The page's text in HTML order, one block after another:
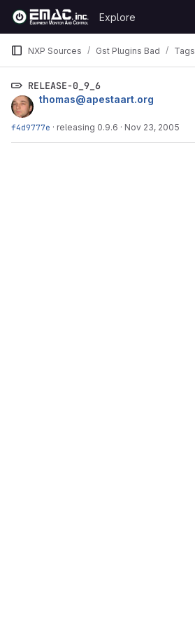
Skip to content
GitLab
Explore
NXP Sources Gst Plugins Bad Tags
RELEASE-0_9_6
thomas@apestaart.org
f4d9777e · releasing 0.9.6 · Nov 23, 2005